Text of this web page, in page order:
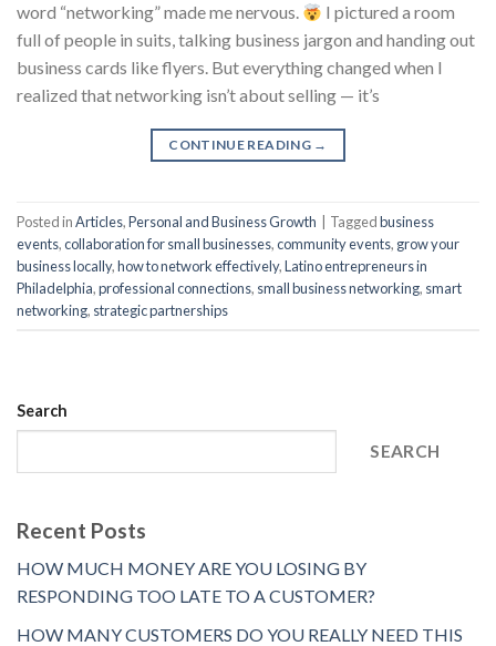
word “networking” made me nervous.
I pictured a room
full of people in suits, talking business jargon and handing out
business cards like flyers. But everything changed when I
realized that networking isn’t about selling — it’s
CONTINUE READING →
Posted inArticles,Personal and Business Growth Taggedbusiness
events,collaboration for small businesses,community events, grow your
business locally,how to network effectively,Latino entrepreneurs in
Philadelphia,professional connections, small business networking, smart
networking, strategic partnerships
Search
SEARCH
Recent Posts
HOW MUCH MONEY ARE YOU LOSING BY
RESPONDING TOO LATE TO A CUSTOMER?
HOW MANY CUSTOMERS DO YOU REALLY NEED THIS